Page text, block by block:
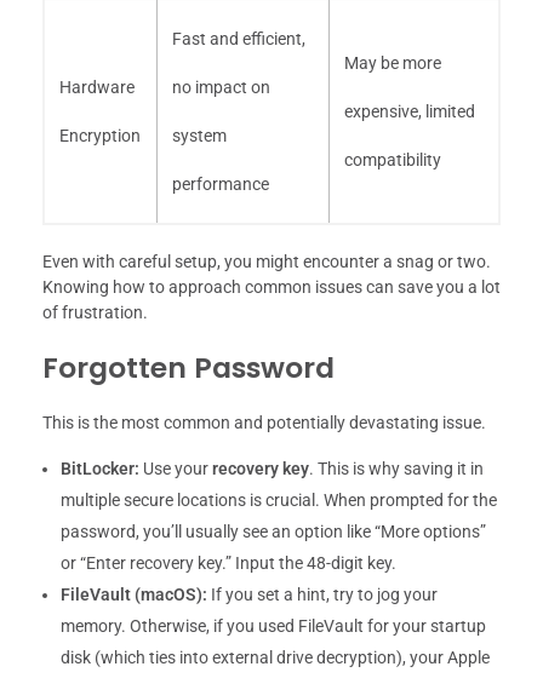
Hardware
Encryption
Fast and efficient,
no impact on
system
performance
May be more
expensive, limited
compatibility
Even with careful setup, you might encounter a snag or two.
Knowing how to approach common issues can save you a lot
of frustration.
Forgotten Password
This is the most common and potentially devastating issue.
BitLocker: Use yourrecovery key. This is why saving it in
multiple secure locations is crucial. When prompted for the
password, you’ll usually see an option like “More options”
or “Enter recovery key.” Input the 48-digit key.
FileVault (macOS): If you set a hint, try to jog your
memory. Otherwise, if you used FileVault for your startup
disk (which ties into external drive decryption), your Apple